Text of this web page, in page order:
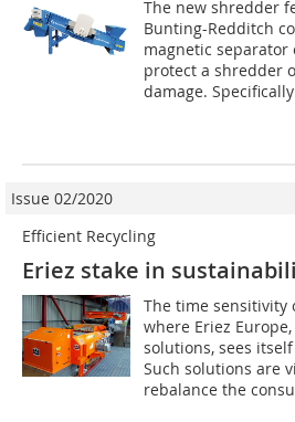
The new shredder
Bunting-Redditch
magnetic
protect a shredder
damage.
Issue 02/2020
Efficient Recycling
Eriez stake in
The time sensitivity
where Eriez
solutions, sees
Such solutions are
rebalance the